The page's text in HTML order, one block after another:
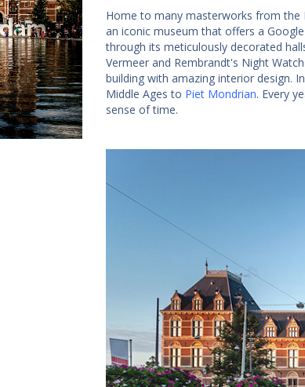
Home to many masterworks from the
an iconic museum that offers a
through its meticulously decorated
Vermeer and Rembrandt's Night
building with amazing interior design.
Middle Ages to Piet Mondrian. Every
sense of time.